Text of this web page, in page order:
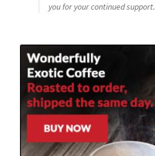
you for your continued support.